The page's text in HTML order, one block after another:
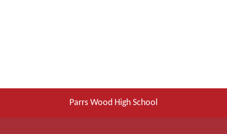
Parrs Wood High School